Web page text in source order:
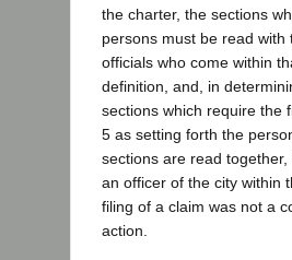
the charter, the sections
persons must be read
officials who come within
definition, and, in
sections which require the
5 as setting forth the
sections are read
an officer of the city within
filing of a claim was not a
action.